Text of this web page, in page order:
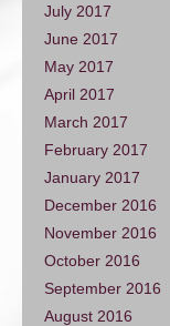
July 2017
June 2017
May 2017
April 2017
March 2017
February 2017
January 2017
December 2016
November 2016
October 2016
September 2016
August 2016